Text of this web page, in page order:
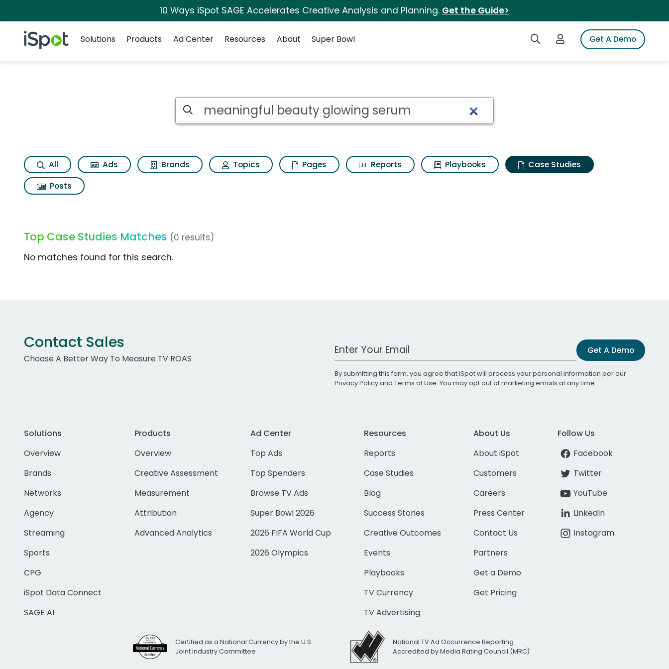
10 Ways iSpot SAGE Accelerates Creative Analysis and Planning. Get the Guide>
iSpot Logo Search iSpotLogin to iSpotGet A Demo
Solutions
Products Ad Center Resources About Super Bowl
Search iSpot
All Ads Brands Topics Pages Reports Playbooks
Case Studies
Posts
Top Case Studies Matches (0 results)
No matches found for this search.
Contact Sales
Choose A Better Way To Measure TV ROAS
Work Email Address Get A Demo
By submitting this form, you agree that iSpot will process your personal information per our
Privacy Policyand Terms of Use. You may opt out of marketing emails at any time.
Solutions
Overview
Brands
Networks
Agency
Streaming
Sports
CPG
iSpot Data Connect
SAGE AI
Products
Overview
Creative Assessment
Measurement
Attribution
Advanced Analytics
Ad Center
Top Ads
Top Spenders
Browse TV Ads
Super Bowl 2026
2026 FIFA World Cup
2026 Olympics
Resources
Reports
Case Studies
Blog
Success Stories
Creative Outcomes
Events
Playbooks
TV Currency
TV Advertising
About Us
About iSpot
Customers
Careers
Press Center
Contact Us
Partners
Get a Demo
Get Pricing
Follow Us
Facebook
Twitter
YouTube
LinkedIn
Instagram
Certified as a National Currency by the U.S.
Joint Industry Committee
National TV Ad Occurrence Reporting
Accredited by Media Rating Council (MRC)